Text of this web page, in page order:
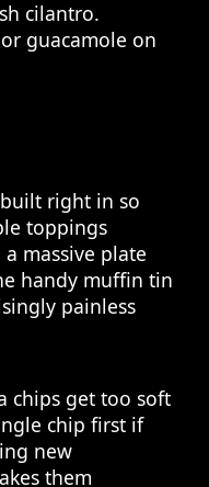
cilantro.
guacamole on
right in so
toppings
massive plate
handy muffin tin
painless
chips get too soft
chip first if
new
them